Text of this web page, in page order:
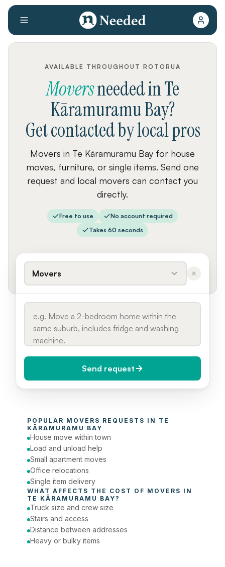
AVAILABLE THROUGHOUT ROTORUA
MoversneededinTe
Kāramuramu Bay?
Get contacted by local pros
Movers in Te Kāramuramu Bay for house
moves, furniture, or single items. Send one
request and local movers can contact you
directly.
Free to use
No account required
Takes 60 seconds
Movers
Today (Urgent)
Phone number
Send request
POPULAR MOVERS REQUESTS IN TE
KĀRAMURAMU BAY
House move within town
Load and unload help
Small apartment moves
Office relocations
Single item delivery
WHAT AFFECTS THE COST OF MOVERS
TE KĀRAMURAMU BAY?
Truck size and crew size
Stairs and access
Distance between addresses
Heavy or bulky items